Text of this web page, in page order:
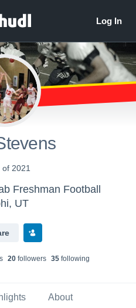
of 2021
Freshman Football
UT
20followers 35following
About